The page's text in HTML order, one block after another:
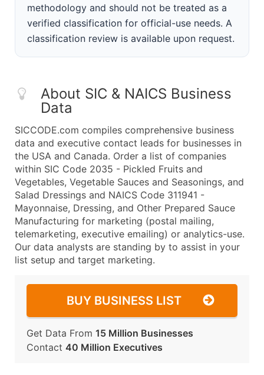
methodology and should not be treated as a
verified classification for official-use needs. A
classification review is available upon request.
About SIC & NAICS Business
Data
SICCODE.com compiles comprehensive business
data and executive contact leads for businesses in
the USA and Canada. Order a list of companies
within SIC Code 2035 - Pickled Fruits and
Vegetables, Vegetable Sauces and Seasonings, and
Salad Dressings and NAICS Code 311941 -
Mayonnaise, Dressing, and Other Prepared Sauce
Manufacturing for marketing (postal mailing,
telemarketing, executive emailing) or analytics-use.
Our data analysts are standing by to assist in your
list setup and target marketing.
BUY BUSINESS LIST
Get Data From 15 Million Businesses
Contact 40 Million Executives